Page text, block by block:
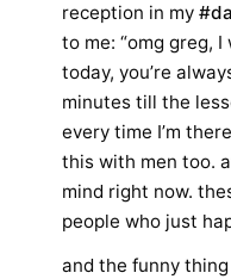
reception in my
to me: “omg greg,
today, you’re
minutes till the
every time I’m
this with men too.
mind right now.
people who just
and the funny